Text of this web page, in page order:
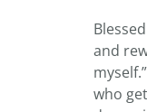
and
who